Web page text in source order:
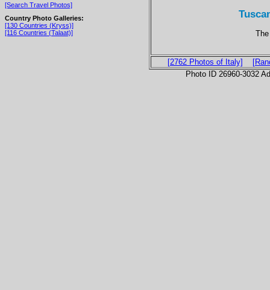
[Search Travel Photos]
Country Photo Galleries:
[130 Countries (Kryss)]
[116 Countries (Talaat)]
[2762 Photos of Italy]
Photo ID 26960-3032